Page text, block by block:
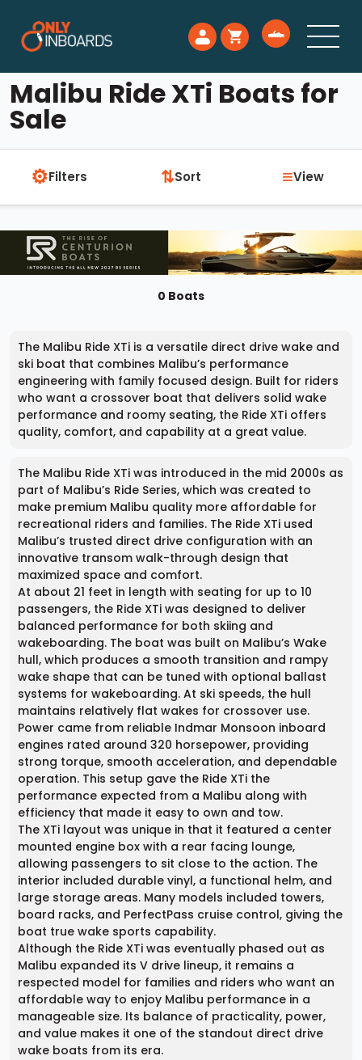
Malibu Ride XTi Boats for
Sale
⚙Filters ⇅Sort ≡View
0 Boats
The Malibu Ride XTi is a versatile direct drive wake and
ski boat that combines Malibu’s performance
engineering with family focused design. Built for riders
who want a crossover boat that delivers solid wake
performance and roomy seating, the Ride XTi offers
quality, comfort, and capability at a great value.
The Malibu Ride XTi was introduced in the mid 2000s as
part of Malibu’s Ride Series, which was created to
make premium Malibu quality more affordable for
recreational riders and families. The Ride XTi used
Malibu’s trusted direct drive configuration with an
innovative transom walk-through design that
maximized space and comfort.
At about 21 feet in length with seating for up to 10
passengers, the Ride XTi was designed to deliver
balanced performance for both skiing and
wakeboarding. The boat was built on Malibu’s Wake
hull, which produces a smooth transition and rampy
wake shape that can be tuned with optional ballast
systems for wakeboarding. At ski speeds, the hull
maintains relatively flat wakes for crossover use.
Power came from reliable Indmar Monsoon inboard
engines rated around 320 horsepower, providing
strong torque, smooth acceleration, and dependable
operation. This setup gave the Ride XTi the
performance expected from a Malibu along with
efficiency that made it easy to own and tow.
The XTi layout was unique in that it featured a center
mounted engine box with a rear facing lounge,
allowing passengers to sit close to the action. The
interior included durable vinyl, a functional helm, and
large storage areas. Many models included towers,
board racks, and PerfectPass cruise control, giving the
boat true wake sports capability.
Although the Ride XTi was eventually phased out as
Malibu expanded its V drive lineup, it remains a
respected model for families and riders who want an
affordable way to enjoy Malibu performance in a
manageable size. Its balance of practicality, power,
and value makes it one of the standout direct drive
wake boats from its era.